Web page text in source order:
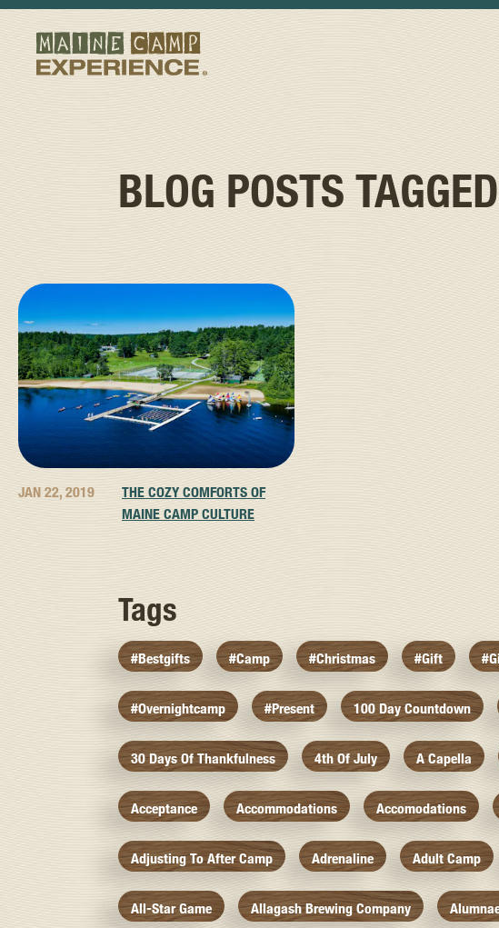
BLOG POSTS
JAN 22, 2019
THE COZY COMFORTS OF
MAINE CAMP CULTURE
Tags
#bestgifts #camp #christmas #gift
#overnightcamp #present 100 Day Countdown
30 Days Of Thankfulness 4th Of July A Capella
Acceptance Accommodations Accomodations
Adjusting To After Camp Adrenaline Adult Camp
All-Star Game Allagash Brewing Company